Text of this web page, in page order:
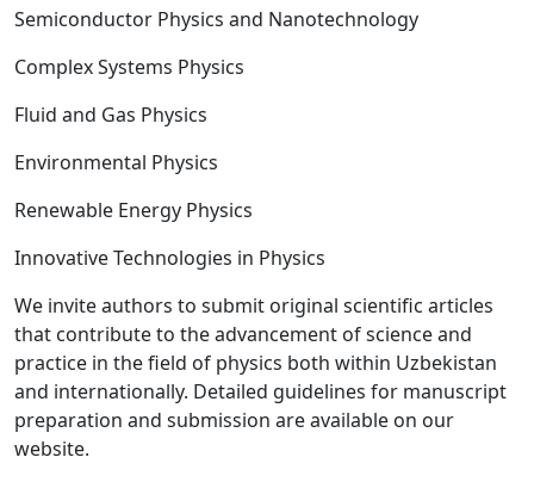
Semiconductor Physics and Nanotechnology
Complex Systems Physics
Fluid and Gas Physics
Environmental Physics
Renewable Energy Physics
Innovative Technologies in Physics
We invite authors to submit original scientific articles
that contribute to the advancement of science and
practice in the field of physics both within Uzbekistan
and internationally. Detailed guidelines for manuscript
preparation and submission are available on our
website.